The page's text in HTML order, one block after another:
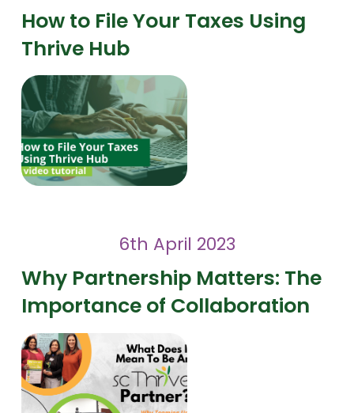
How to File Your Taxes Using
Thrive Hub
6th April 2023
Why Partnership Matters: The
Importance of Collaboration